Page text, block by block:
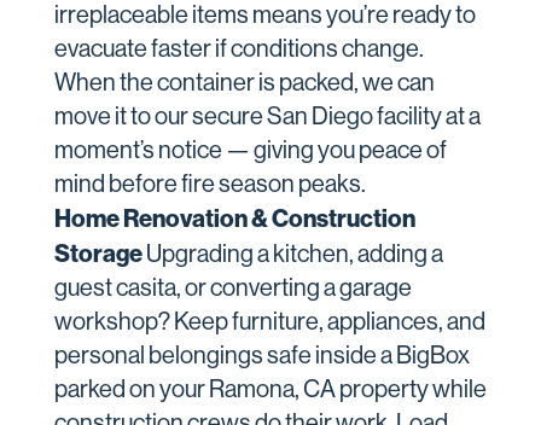
irreplaceable items means you’re ready to
evacuate faster if conditions change.
When the container is packed, we can
move it to our secure San Diego facility at a
moment’s notice — giving you peace of
mind before fire season peaks.
Home Renovation & Construction
StorageUpgrading a kitchen, adding a
guest casita, or converting a garage
workshop? Keep furniture, appliances, and
personal belongings safe inside a BigBox
parked on your Ramona, CA property while